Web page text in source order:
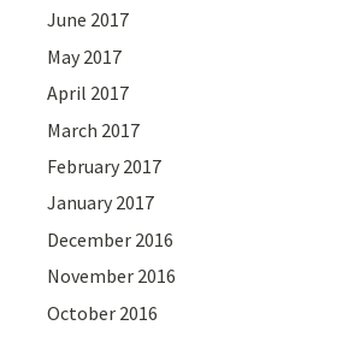
June 2017
May 2017
April 2017
March 2017
February 2017
January 2017
December 2016
November 2016
October 2016